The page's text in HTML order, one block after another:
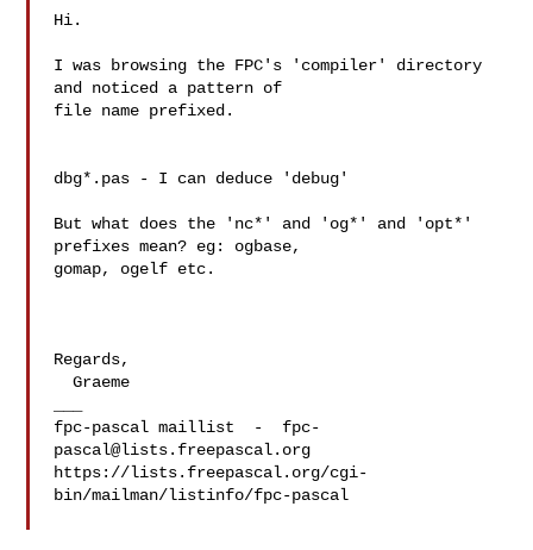
Hi.
I was browsing the FPC's 'compiler' directory
and noticed a pattern of
file name prefixed.
dbg*.pas - I can deduce 'debug'
But what does the 'nc*' and 'og*' and 'opt*'
prefixes mean? eg: ogbase,
gomap, ogelf etc.
Regards,
  Graeme
fpc-pascal maillist  - fpc-
pascal@lists.freepascal.org
https://lists.freepascal.org/cgi-
bin/mailman/listinfo/fpc-pascal